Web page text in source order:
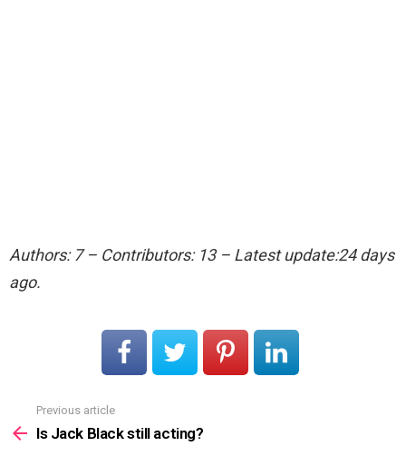
Authors: 7 – Contributors: 13 – Latest update:24 days
ago.
more
Previous article
Is Jack Black still acting?